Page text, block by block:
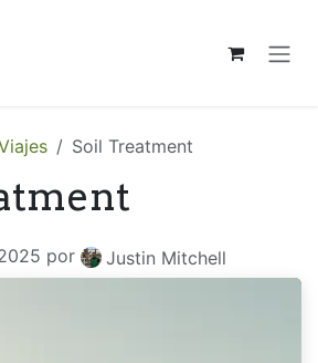
Soil Treatment
por Justin Mitchell